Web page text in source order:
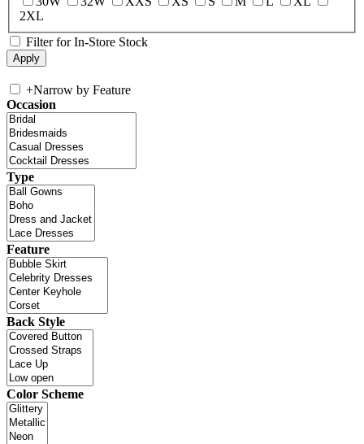
2XL
Filter for In-Store Stock
+Narrow by Feature
Occasion
Type
Feature
Back Style
Color Scheme